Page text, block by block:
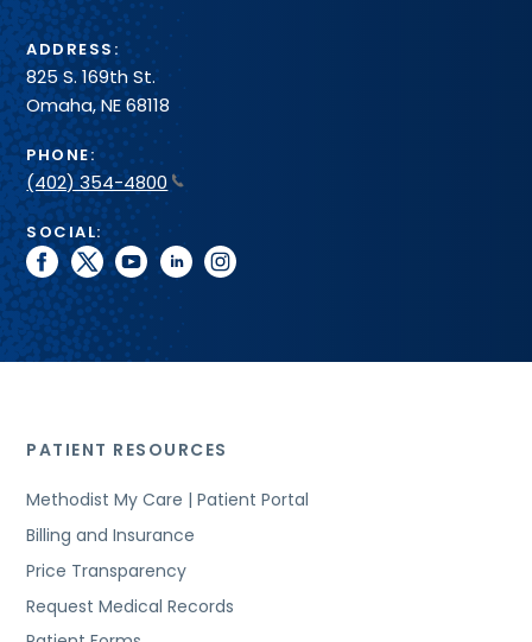
ADDRESS:
825 S. 169th St.
Omaha, NE 68118
PHONE:
(402) 354-4800
SOCIAL:
facebook
twitteryoutubelinkedininstagram
PATIENT RESOURCES
Methodist My Care | Patient Portal
Billing and Insurance
Price Transparency
Request Medical Records